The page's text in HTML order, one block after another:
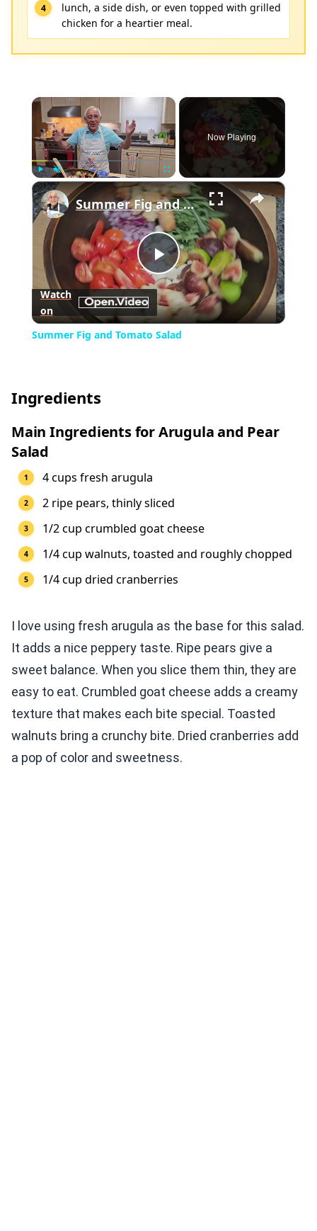
lunch, a side dish, or even topped with grilled
chicken for a heartier meal.
×
Play Unmute Fullscreen
Now Playing
×
Play
Video
Summer Fig and Tomato Salad
Watch
on
Summer Fig and Tomato Salad
Ingredients
Main Ingredients for Arugula and Pear
Salad
4 cups fresh arugula
2 ripe pears, thinly sliced
1/2 cup crumbled goat cheese
1/4 cup walnuts, toasted and roughly chopped
1/4 cup dried cranberries
I love using fresh arugula as the base for this salad.
It adds a nice peppery taste. Ripe pears give a
sweet balance. When you slice them thin, they are
easy to eat. Crumbled goat cheese adds a creamy
texture that makes each bite special. Toasted
walnuts bring a crunchy bite. Dried cranberries add
a pop of color and sweetness.